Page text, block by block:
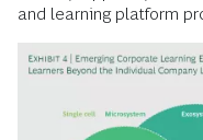
and learning platform